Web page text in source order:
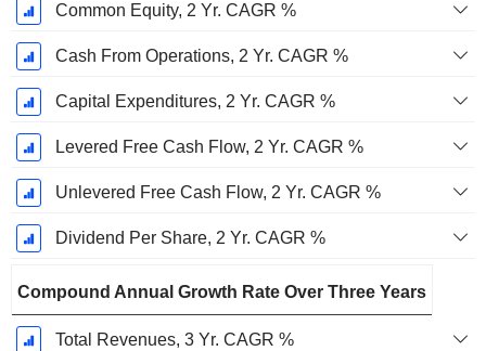
Common Equity, 2 Yr. CAGR %
Cash From Operations, 2 Yr. CAGR %
Capital Expenditures, 2 Yr. CAGR %
Levered Free Cash Flow, 2 Yr. CAGR %
Unlevered Free Cash Flow, 2 Yr. CAGR %
Dividend Per Share, 2 Yr. CAGR %
Compound Annual Growth Rate Over Three Years
Total Revenues, 3 Yr. CAGR %